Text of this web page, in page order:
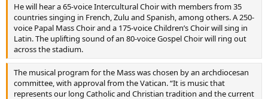
He will hear a 65-voice Intercultural Choir with members from 35
countries singing in French, Zulu and Spanish, among others. A 250-
voice Papal Mass Choir and a 175-voice Children’s Choir will sing in
Latin. The uplifting sound of an 80-voice Gospel Choir will ring out
across the stadium.
The musical program for the Mass was chosen by an archdiocesan
committee, with approval from the Vatican. “It is music that
represents our long Catholic and Christian tradition and the current